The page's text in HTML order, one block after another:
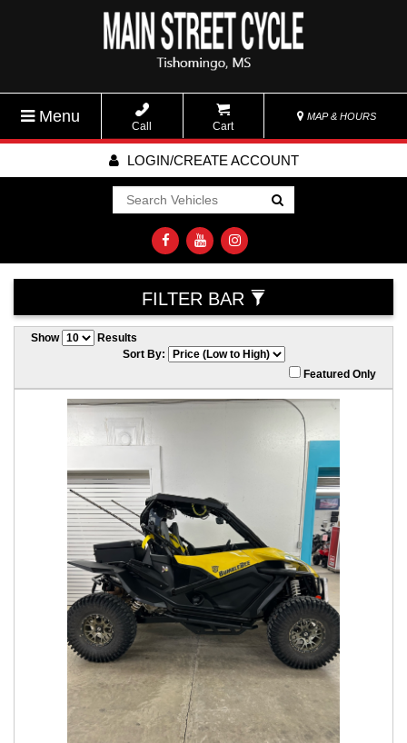
Menu
Call Cart
MAP & HOURS
LOGIN/CREATE ACCOUNT
Go!
FILTER BAR
Show
Results
Sort By:
Featured Only